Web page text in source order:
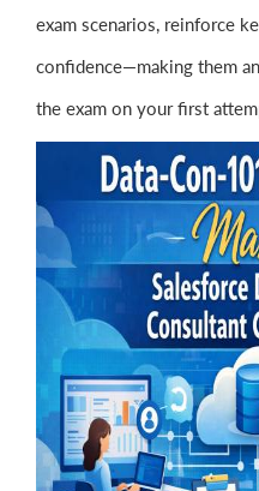
exam scenarios, reinforce
confidence—making them
the exam on your first